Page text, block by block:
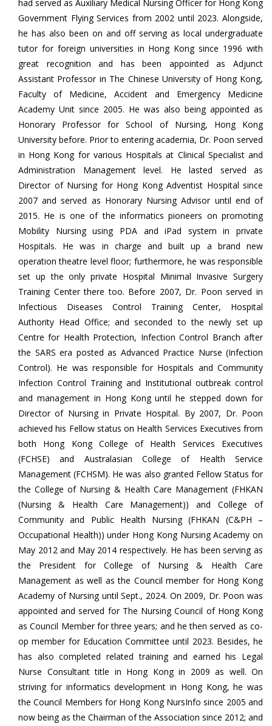
had served as Auxiliary Medical Nursing Officer for Hong Kong
Government Flying Services from 2002 until 2023. Alongside,
he has also been on and off serving as local undergraduate
tutor for foreign universities in Hong Kong since 1996 with
great recognition and has been appointed as Adjunct
Assistant Professor in The Chinese University of Hong Kong,
Faculty of Medicine, Accident and Emergency Medicine
Academy Unit since 2005. He was also being appointed as
Honorary Professor for School of Nursing, Hong Kong
University before. Prior to entering academia, Dr. Poon served
in Hong Kong for various Hospitals at Clinical Specialist and
Administration Management level. He lasted served as
Director of Nursing for Hong Kong Adventist Hospital since
2007 and served as Honorary Nursing Advisor until end of
2015. He is one of the informatics pioneers on promoting
Mobility Nursing using PDA and iPad system in private
Hospitals. He was in charge and built up a brand new
operation theatre level floor; furthermore, he was responsible
set up the only private Hospital Minimal Invasive Surgery
Training Center there too. Before 2007, Dr. Poon served in
Infectious Diseases Control Training Center, Hospital
Authority Head Office; and seconded to the newly set up
Centre for Health Protection, Infection Control Branch after
the SARS era posted as Advanced Practice Nurse (Infection
Control). He was responsible for Hospitals and Community
Infection Control Training and Institutional outbreak control
and management in Hong Kong until he stepped down for
Director of Nursing in Private Hospital. By 2007, Dr. Poon
achieved his Fellow status on Health Services Executives from
both Hong Kong College of Health Services Executives
(FCHSE) and Australasian College of Health Service
Management (FCHSM). He was also granted Fellow Status for
the College of Nursing & Health Care Management (FHKAN
(Nursing & Health Care Management)) and College of
Community and Public Health Nursing (FHKAN (C&PH –
Occupational Health)) under Hong Kong Nursing Academy on
May 2012 and May 2014 respectively. He has been serving as
the President for College of Nursing & Health Care
Management as well as the Council member for Hong Kong
Academy of Nursing until Sept., 2024. On 2009, Dr. Poon was
appointed and served for The Nursing Council of Hong Kong
as Council Member for three years; and he then served as co-
op member for Education Committee until 2023. Besides, he
has also completed related training and earned his Legal
Nurse Consultant title in Hong Kong in 2009 as well. On
striving for informatics development in Hong Kong, he was
the Council Members for Hong Kong NursInfo since 2005 and
now being as the Chairman of the Association since 2012; and